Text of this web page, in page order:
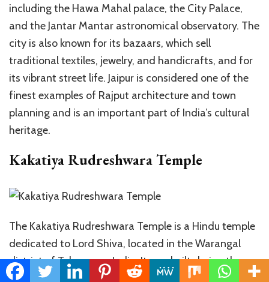
including the Hawa Mahal palace, the City Palace,
and the Jantar Mantar astronomical observatory. The
city is also known for its bazaars, which sell
traditional textiles, jewelry, and handicrafts, and for
its vibrant street life. Jaipur is considered one of the
finest examples of Rajput architecture and town
planning and is an important part of India’s cultural
heritage.
Kakatiya Rudreshwara Temple
The Kakatiya Rudreshwara Temple is a Hindu temple
dedicated to Lord Shiva, located in the Warangal
district of Telangana, India. It was built during the
reign of the Kakatiya dynasty in the 13th century. The